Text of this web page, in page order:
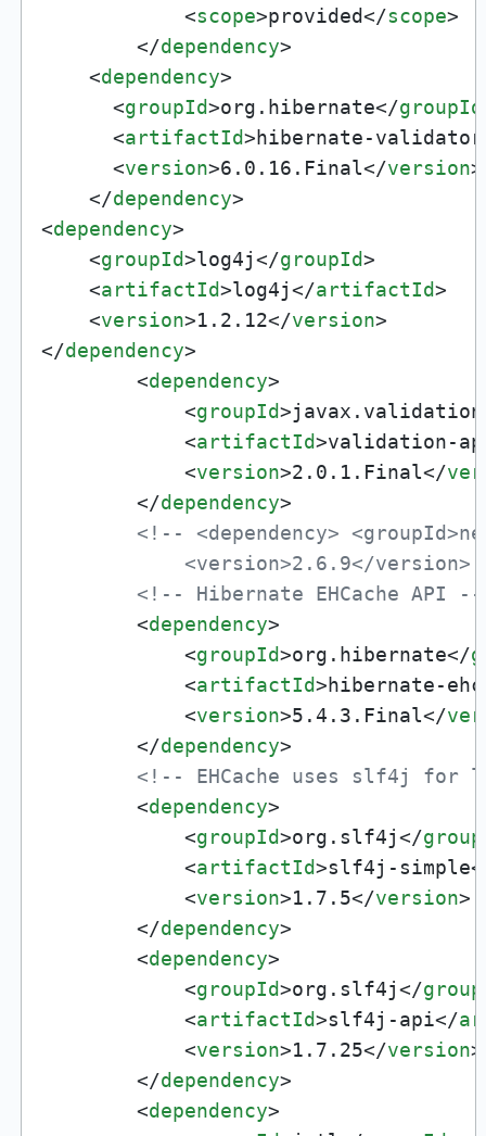
<scope>provided</scope>
</dependency>
<dependency>
<groupId>org.hibernate</groupId
<artifactId>hibernate-validator
<version>6.0.16.Final</version>
</dependency>
<dependency>
<groupId>log4j</groupId>
<artifactId>log4j</artifactId>
<version>1.2.12</version>
</dependency>
<dependency>
<groupId>javax.validation
<artifactId>validation-
<version>2.0.1.Final</
</dependency>
<!-- <dependency>
<version>2.6.9</version>
<!-- Hibernate EHCache API --
<dependency>
<groupId>org.hibernate</
<artifactId>hibernate-
<version>5.4.3.Final</
</dependency>
<!-- EHCache uses slf4j for
<dependency>
<groupId>org.slf4j</
<artifactId>slf4j-simple
<version>1.7.5</version>
</dependency>
<dependency>
<groupId>org.slf4j</
<artifactId>slf4j-api</
<version>1.7.25</version>
</dependency>
<dependency>